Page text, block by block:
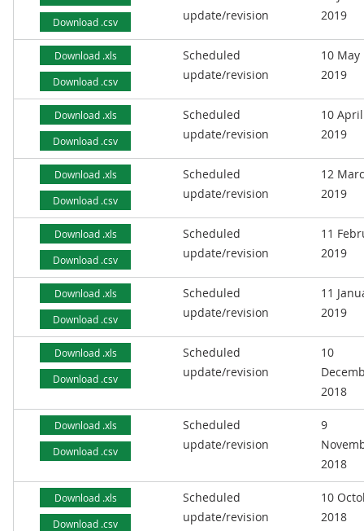
Download .csv
update/revision
2019
Download .xls
Download .csv
Scheduled
update/revision
10 May
2019
Download .xls
Download .csv
Scheduled
update/revision
10 April
2019
Download .xls
Download .csv
Scheduled
update/revision
12
2019
Download .xls
Download .csv
Scheduled
update/revision
11
2019
Download .xls
Download .csv
Scheduled
update/revision
11
2019
Download .xls
Download .csv
Scheduled
update/revision
10
2018
Download .xls
Download .csv
Scheduled
update/revision
9
2018
Download .xls
Download .csv
Scheduled
update/revision
10
2018